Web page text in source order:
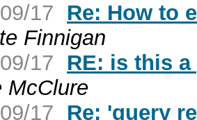
17
Re: How to
Finnigan
17
RE: is this
McClure
17
Re: 'query